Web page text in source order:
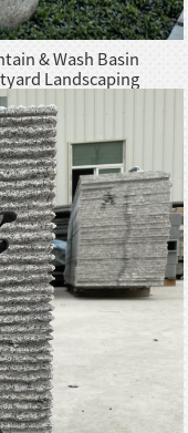
& Wash Basin
Landscaping